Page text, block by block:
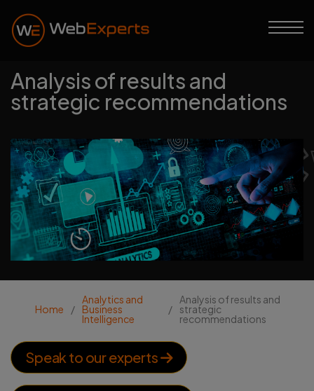
Analysis of results and
strategic recommendations
Web Experts
Home /
Analytics and
Business
Intelligence
/
Analysis of results and
strategic
recommendations
Speak to our experts